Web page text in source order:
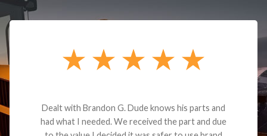
Dealt with Brandon G. Dude knows his parts and
had what I needed. We received the part and due